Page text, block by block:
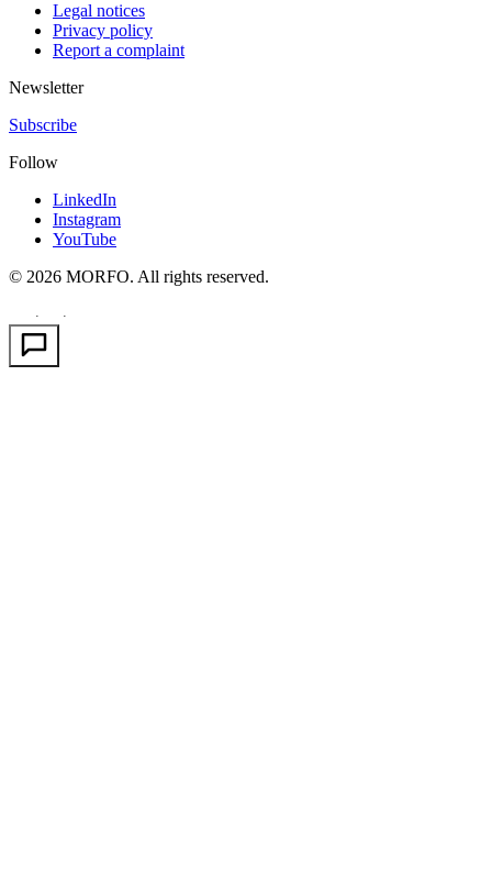
Legal notices
Privacy policy
Report a complaint
Newsletter
Subscribe
Follow
LinkedIn
Instagram
YouTube
© 2026 MORFO. All rights reserved.
· ·